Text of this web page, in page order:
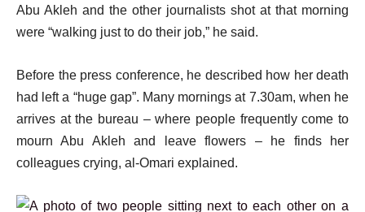
Abu Akleh and the other journalists shot at that morning
were “walking just to do their job,” he said.
Before the press conference, he described how her death
had left a “huge gap”. Many mornings at 7.30am, when he
arrives at the bureau – where people frequently come to
mourn Abu Akleh and leave flowers – he finds her
colleagues crying, al-Omari explained.